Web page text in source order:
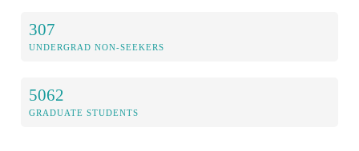
307
UNDERGRAD NON-SEEKERS
5062
GRADUATE STUDENTS